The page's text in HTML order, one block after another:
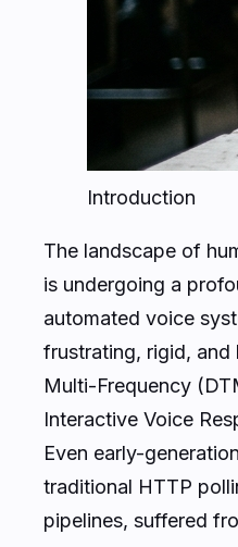
Introduction
The landscape of
is undergoing a
automated voice
frustrating, rigid,
Multi-Frequency
Interactive Voice
Even early-
traditional HTTP
pipelines, suffered